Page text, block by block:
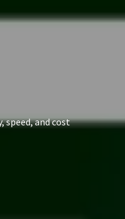
speed, and cost